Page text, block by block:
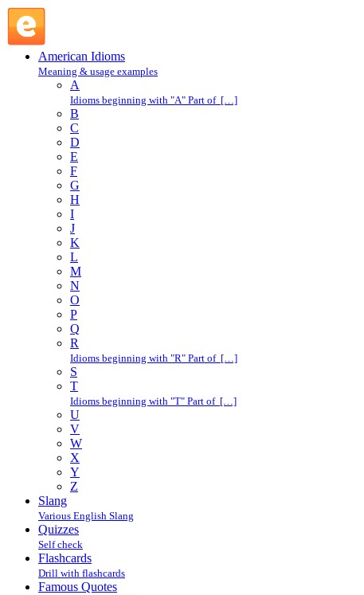
American Idioms
Meaning & usage examples
A
Idioms beginning with "A" Part of […]
B
C
D
E
F
G
H
I
J
K
L
M
N
O
P
Q
R
Idioms beginning with "R" Part of […]
S
T
Idioms beginning with "T" Part of […]
U
V
W
X
Y
Z
Slang
Various English Slang
Quizzes
Self check
Flashcards
Drill with flashcards
Famous Quotes